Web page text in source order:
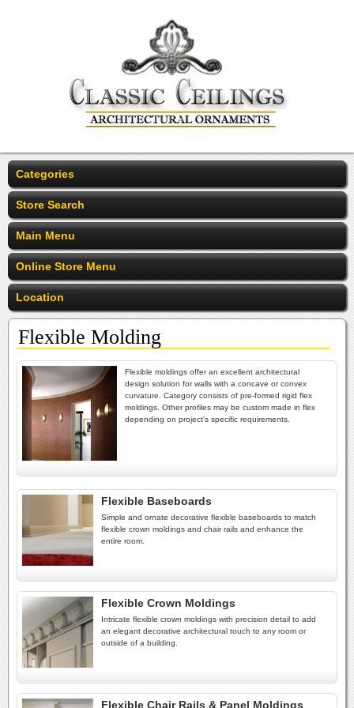
Categories
Store Search
Main Menu
Online Store Menu
Location
Flexible Molding
Flexible moldings offer an excellent architectural
design solution for walls with a concave or convex
curvature. Category consists of pre-formed rigid flex
moldings. Other profiles may be custom made in flex
depending on project's specific requirements.
Flexible Baseboards
Simple and ornate decorative flexible baseboards to match
flexible crown moldings and chair rails and enhance the
entire room.
Flexible Crown Moldings
Intricate flexible crown moldings with precision detail to add
an elegant decorative architectural touch to any room or
outside of a building.
Flexible Chair Rails & Panel Moldings